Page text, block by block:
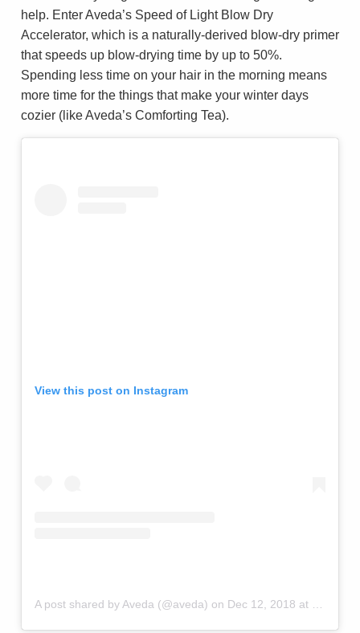
help. Enter Aveda’s Speed of Light Blow Dry
Accelerator, which is a naturally-derived blow-dry primer
that speeds up blow-drying time by up to 50%.
Spending less time on your hair in the morning means
more time for the things that make your winter days
cozier (like Aveda’s Comforting Tea).
View this post on Instagram
A post shared by Aveda (@aveda) on Dec 12, 2018 at 6:59am PST